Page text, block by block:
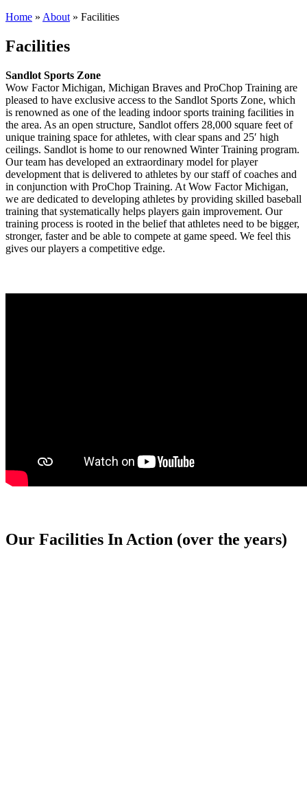
Home » About » Facilities
Facilities
Sandlot Sports Zone
Wow Factor Michigan, Michigan Braves and ProChop Training are
pleased to have exclusive access to the Sandlot Sports Zone, which
is renowned as one of the leading indoor sports training facilities in
the area. As an open structure, Sandlot offers 28,000 square feet of
unique training space for athletes, with clear spans and 25′ high
ceilings. Sandlot is home to our renowned Winter Training program.
Our team has developed an extraordinary model for player
development that is delivered to athletes by our staff of coaches and
in conjunction with ProChop Training. At Wow Factor Michigan,
we are dedicated to developing athletes by providing skilled baseball
training that systematically helps players gain improvement. Our
training process is rooted in the belief that athletes need to be bigger,
stronger, faster and be able to compete at game speed. We feel this
gives our players a competitive edge.
Our Facilities In Action (over the years)